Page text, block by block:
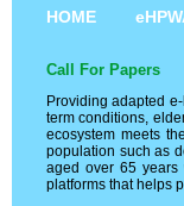
HOME
Call For Papers
Providing adapted
term conditions,
ecosystem meets
population such as
aged over 65 years
platforms that helps